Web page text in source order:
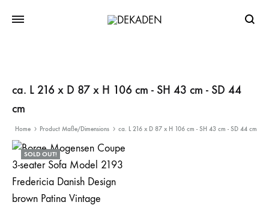
ca. L 216 x D 87 x H 106 cm - SH 43 cm - SD 44
cm
Home Product Maße/Dimensions ca. L 216 x D 87 x H 106 cm - SH 43 cm - SD 44 cm
SOLD OUT!